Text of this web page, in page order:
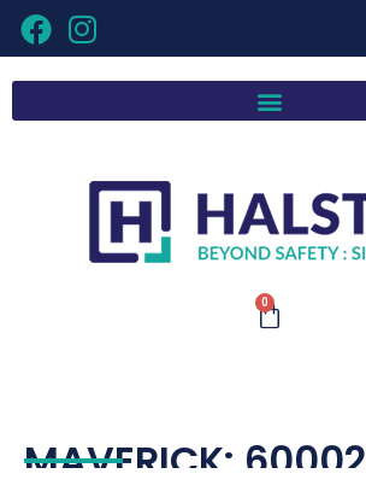
0
MAVERICK: 60002